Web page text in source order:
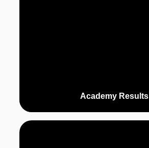
Academy Results